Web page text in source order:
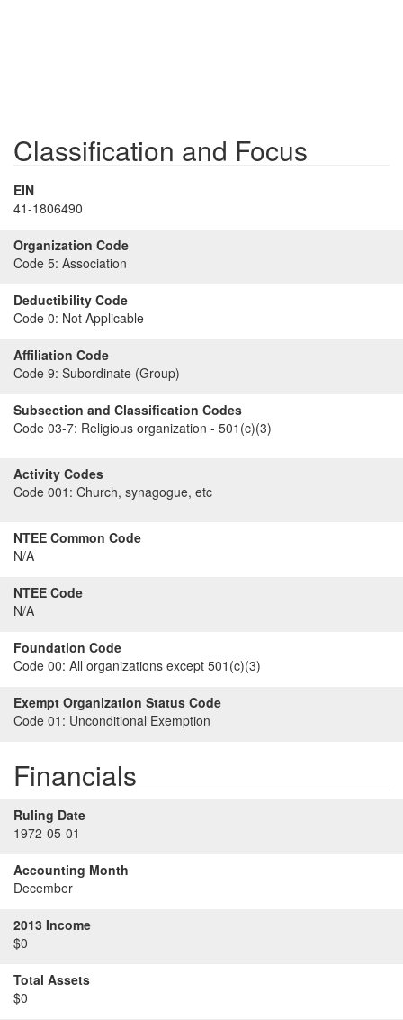
Classification and Focus
EIN
41-1806490
Organization Code
Code 5: Association
Deductibility Code
Code 0: Not Applicable
Affiliation Code
Code 9: Subordinate (Group)
Subsection and Classification Codes
Code 03-7: Religious organization - 501(c)(3)
Activity Codes
Code 001: Church, synagogue, etc
NTEE Common Code
N/A
NTEE Code
N/A
Foundation Code
Code 00: All organizations except 501(c)(3)
Exempt Organization Status Code
Code 01: Unconditional Exemption
Financials
Ruling Date
1972-05-01
Accounting Month
December
2013 Income
$0
Total Assets
$0